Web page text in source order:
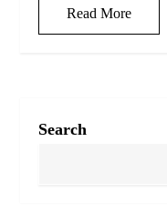
Read More
Search